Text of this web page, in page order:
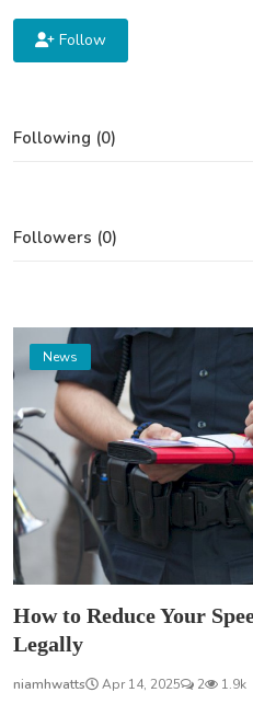
Follow
Following (0)
Followers (0)
News
How to Reduce Your
Legally
niamhwatts Apr 14, 2025 2 1.9k